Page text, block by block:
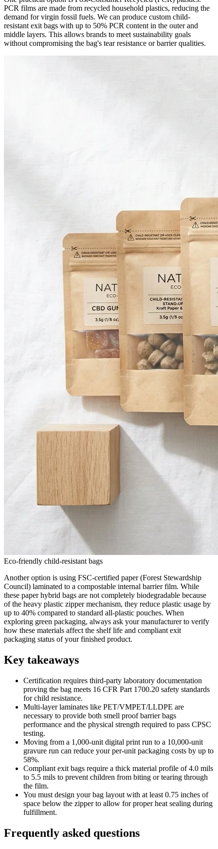
PCR films are made from recycled household plastics, reducing the
demand for virgin fossil fuels. We can produce custom child-
resistant exit bags with up to 50% PCR content in the outer and
middle layers. This allows brands to meet sustainability goals
without compromising the bag's tear resistance or barrier qualities.
Eco-friendly child-resistant bags
Another option is using FSC-certified paper (Forest Stewardship
Council) laminated to a compostable internal barrier film. While
these paper hybrid bags are not completely biodegradable because
of the heavy plastic zipper mechanism, they reduce plastic usage by
up to 40% compared to standard all-plastic pouches. When
exploring green packaging, always ask your manufacturer to verify
how these materials affect the shelf life and compliant exit
packaging status of your finished product.
Key takeaways
Certification requires third-party laboratory documentation
proving the bag meets 16 CFR Part 1700.20 safety standards
for child resistance.
Multi-layer laminates like PET/VMPET/LLDPE are
necessary to provide both smell proof barrier bags
performance and the physical strength required to pass CPSC
testing.
Moving from a 1,000-unit digital print run to a 10,000-unit
gravure run can reduce your per-unit packaging costs by up to
58%.
Compliant exit bags require a thick material profile of 4.0 mils
to 5.5 mils to prevent children from biting or tearing through
the film.
You must design your bag layout with at least 0.75 inches of
space below the zipper to allow for proper heat sealing during
fulfillment.
Frequently asked questions